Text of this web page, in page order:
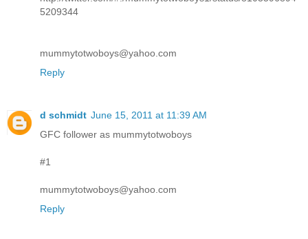
5209344
mummytotwoboys@yahoo.com
Reply
d schmidt June 15, 2011 at 11:39 AM
GFC follower as mummytotwoboys
#1
mummytotwoboys@yahoo.com
Reply